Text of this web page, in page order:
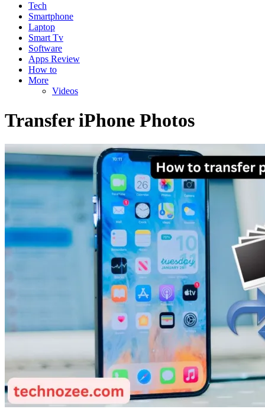
Tech
Smartphone
Laptop
Smart Tv
Software
Apps Review
How to
More
Videos
Transfer iPhone Photos